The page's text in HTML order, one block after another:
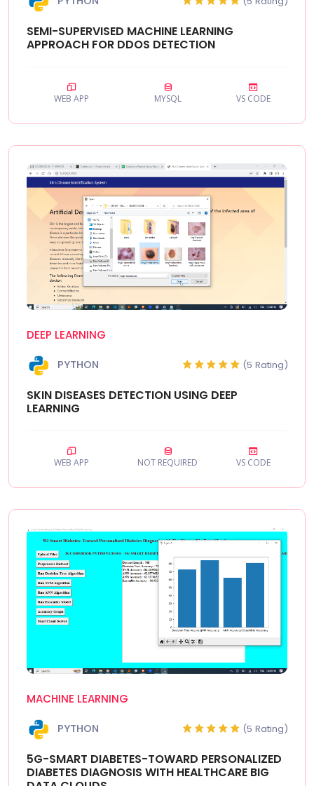
SEMI-SUPERVISED MACHINE LEARNING
APPROACH FOR DDOS DETECTION
WEB APP MYSQL VS CODE
DEEP LEARNING
PYTHON (5 Rating)
SKIN DISEASES DETECTION USING DEEP
LEARNING
WEB APP NOT REQUIRED VS CODE
MACHINE LEARNING
PYTHON (5 Rating)
5G-SMART DIABETES-TOWARD PERSONALIZED
DIABETES DIAGNOSIS WITH HEALTHCARE BIG